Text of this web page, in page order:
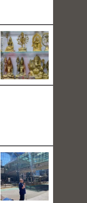
A very evil teaching in
prophecies over people.
To mingle with gods is
It is an abomination to